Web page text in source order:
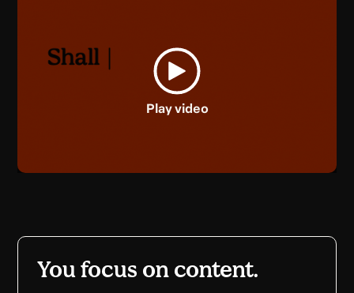
Play video
You focus on content.